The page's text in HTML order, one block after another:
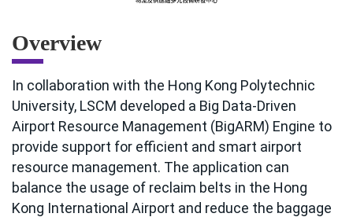
Overview
In collaboration with the Hong Kong Polytechnic
University, LSCM developed a Big Data-Driven
Airport Resource Management (BigARM) Engine to
provide support for efficient and smart airport
resource management. The application can
balance the usage of reclaim belts in the Hong
Kong International Airport and reduce the baggage